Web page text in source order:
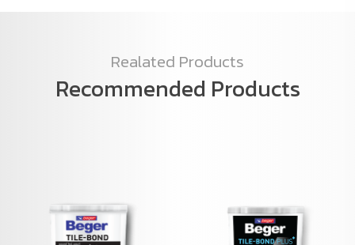
Realated Products
Recommended Products